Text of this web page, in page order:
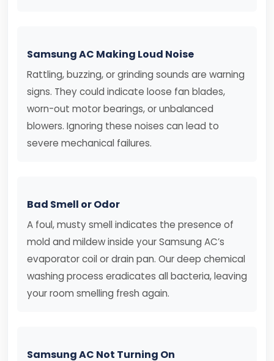
Samsung AC Making Loud Noise
Rattling, buzzing, or grinding sounds are warning
signs. They could indicate loose fan blades,
worn-out motor bearings, or unbalanced
blowers. Ignoring these noises can lead to
severe mechanical failures.
Bad Smell or Odor
A foul, musty smell indicates the presence of
mold and mildew inside your Samsung AC’s
evaporator coil or drain pan. Our deep chemical
washing process eradicates all bacteria, leaving
your room smelling fresh again.
Samsung AC Not Turning On